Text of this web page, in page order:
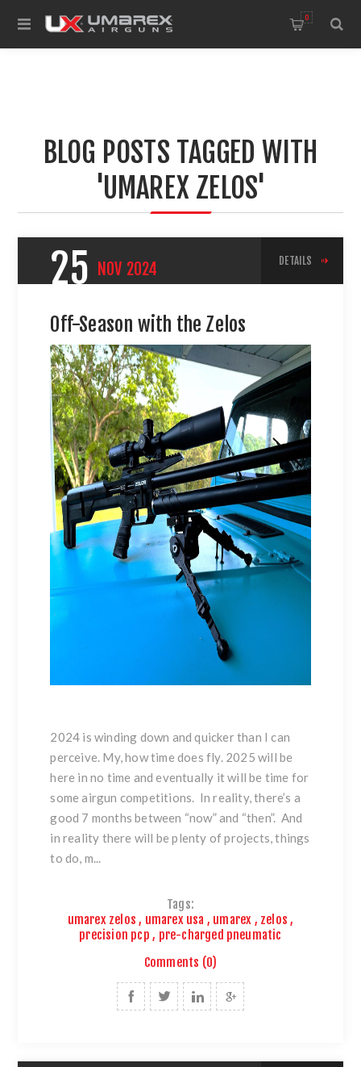
0
BLOG POSTS TAGGED WITH
'UMAREX ZELOS'
25 NOV 2024 DETAILS
Off-Season with the Zelos
2024 is winding down and quicker than I can
perceive. My, how time does fly. 2025 will be
here in no time and eventually it will be time for
some airgun competitions. In reality, there’s a
good 7 months between “now” and “then”. And
in reality there will be plenty of projects, things
to do, m...
Tags:
umarex zelos , umarex usa , umarex , zelos ,
precision pcp , pre-charged pneumatic
Comments (0)